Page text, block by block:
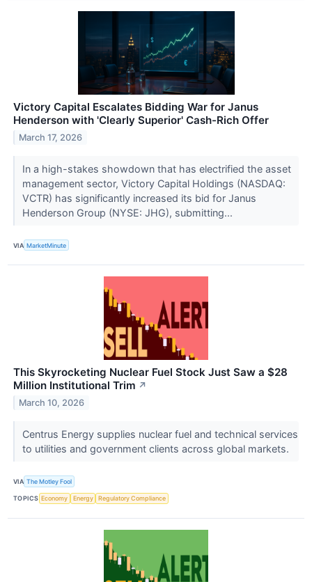
Victory Capital Escalates Bidding War for Janus
Henderson with 'Clearly Superior' Cash-Rich Offer
March 17, 2026
In a high-stakes showdown that has electrified the asset
management sector, Victory Capital Holdings (NASDAQ:
VCTR) has significantly increased its bid for Janus
Henderson Group (NYSE: JHG), submitting...
VIA MarketMinute
This Skyrocketing Nuclear Fuel Stock Just Saw a $28
Million Institutional Trim ↗
March 10, 2026
Centrus Energy supplies nuclear fuel and technical services
to utilities and government clients across global markets.
VIA The Motley Fool
TOPICS Economy Energy Regulatory Compliance